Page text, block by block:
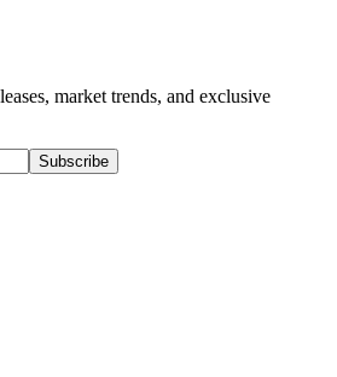
market trends, and exclusive
Subscribe